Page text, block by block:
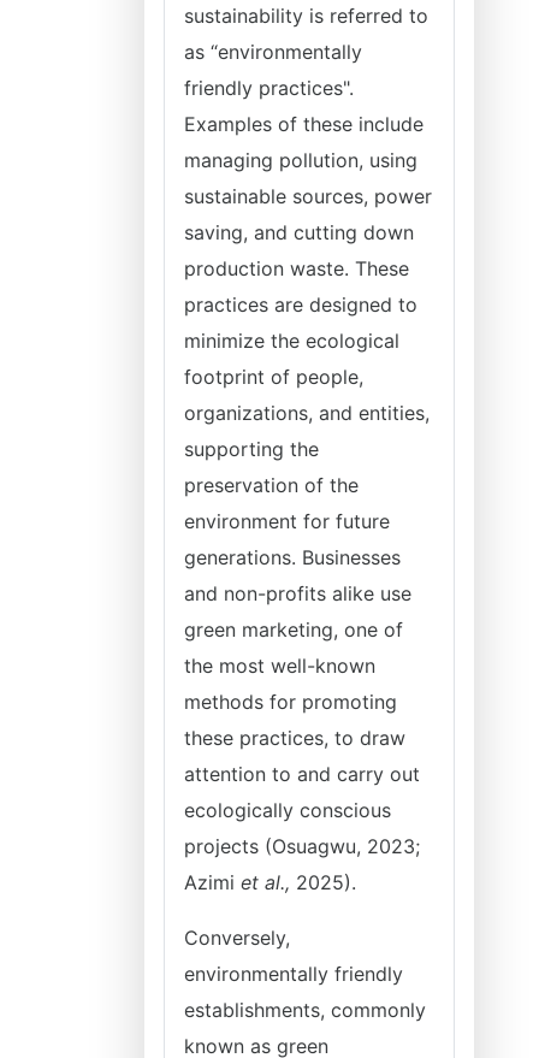
sustainability is referred to
as “environmentally
friendly practices".
Examples of these include
managing pollution, using
sustainable sources, power
saving, and cutting down
production waste. These
practices are designed to
minimize the ecological
footprint of people,
organizations, and entities,
supporting the
preservation of the
environment for future
generations. Businesses
and non-profits alike use
green marketing, one of
the most well-known
methods for promoting
these practices, to draw
attention to and carry out
ecologically conscious
projects (Osuagwu, 2023;
Azimi et al., 2025).
Conversely,
environmentally friendly
establishments, commonly
known as green